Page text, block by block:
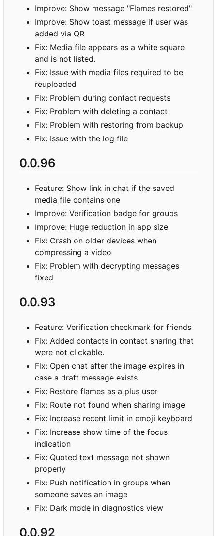
Improve: Show message "Flames restored"
Improve: Show toast message if user was
added via QR
Fix: Media file appears as a white square
and is not listed.
Fix: Issue with media files required to be
reuploaded
Fix: Problem during contact requests
Fix: Problem with deleting a contact
Fix: Problem with restoring from backup
Fix: Issue with the log file
0.0.96
Feature: Show link in chat if the saved
media file contains one
Improve: Verification badge for groups
Improve: Huge reduction in app size
Fix: Crash on older devices when
compressing a video
Fix: Problem with decrypting messages
fixed
0.0.93
Feature: Verification checkmark for friends
Fix: Added contacts in contact sharing that
were not clickable.
Fix: Open chat after the image expires in
case a draft message exists
Fix: Restore flames as a plus user
Fix: Route not found when sharing image
Fix: Increase recent limit in emoji keyboard
Fix: Increase show time of the focus
indication
Fix: Quoted text message not shown
properly
Fix: Push notification in groups when
someone saves an image
Fix: Dark mode in diagnostics view
0.0.92